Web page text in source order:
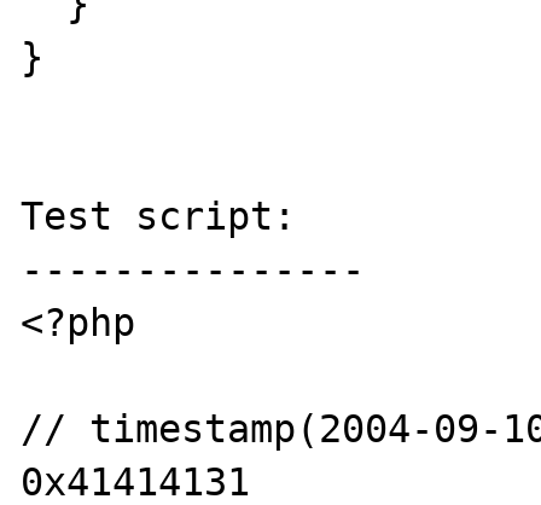
}
Test script:
---------------
<?php
// timestamp(2004-09-
0x41414131